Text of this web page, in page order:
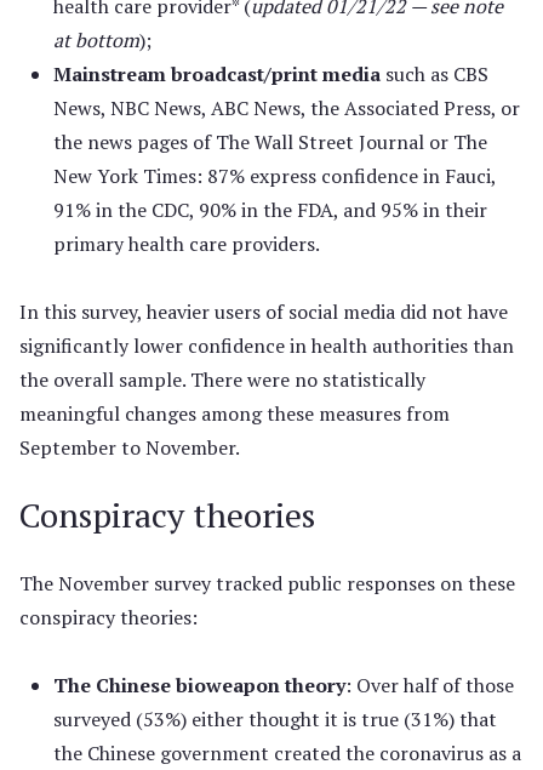
health care provider* (updated 01/21/22 — see note
at bottom);
Mainstream broadcast/print media such as CBS
News, NBC News, ABC News, the Associated Press, or
the news pages of The Wall Street Journal or The
New York Times: 87% express confidence in Fauci,
91% in the CDC, 90% in the FDA, and 95% in their
primary health care providers.
In this survey, heavier users of social media did not have
significantly lower confidence in health authorities than
the overall sample. There were no statistically
meaningful changes among these measures from
September to November.
Conspiracy theories
The November survey tracked public responses on these
conspiracy theories:
The Chinese bioweapon theory: Over half of those
surveyed (53%) either thought it is true (31%) that
the Chinese government created the coronavirus as a